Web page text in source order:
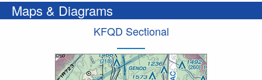
Maps & Diagrams
KFQD Sectional